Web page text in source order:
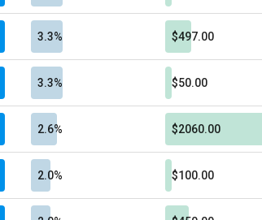
3.3% $497.00
3.3% $50.00
2.6% $2060.00
2.0% $100.00